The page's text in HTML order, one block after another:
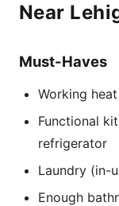
Near
Must-Haves
Working
Functional
refrigerator
Laundry (in-
Enough